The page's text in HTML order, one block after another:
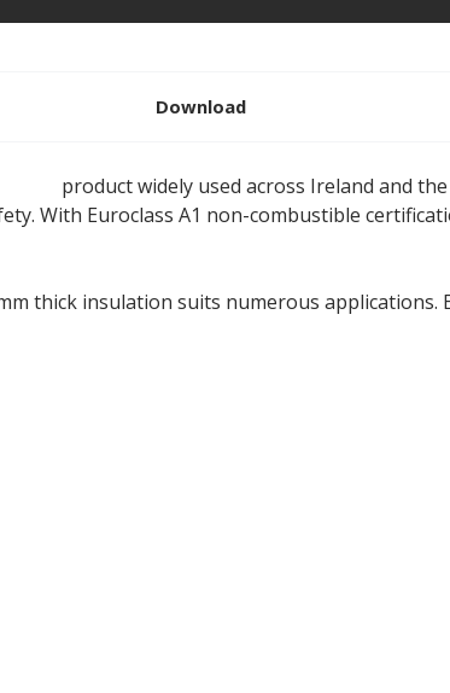
Download
product widely used across Ireland and
With Euroclass A1 non-combustible
thick insulation suits numerous